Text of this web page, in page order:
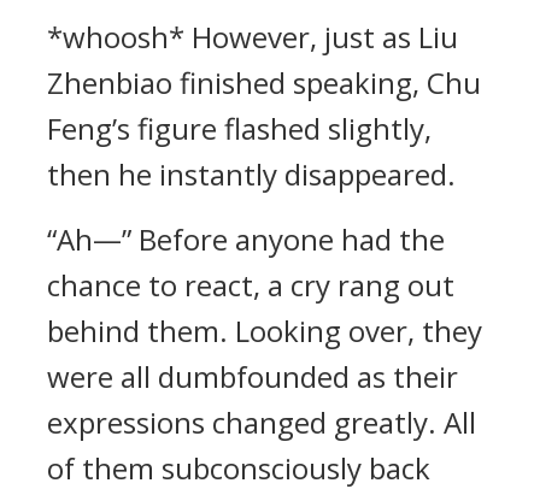
*whoosh* However, just as Liu
Zhenbiao finished speaking, Chu
Feng’s figure flashed slightly,
then he instantly disappeared.
“Ah—” Before anyone had the
chance to react, a cry rang out
behind them. Looking over, they
were all dumbfounded as their
expressions changed greatly. All
of them subconsciously back